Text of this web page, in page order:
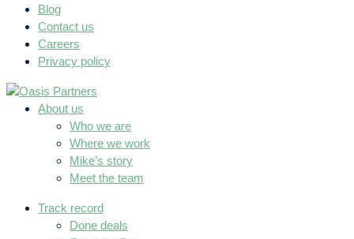
Blog
Contact us
Careers
Privacy policy
About us
Who we are
Where we work
Mike’s story
Meet the team
Track record
Done deals